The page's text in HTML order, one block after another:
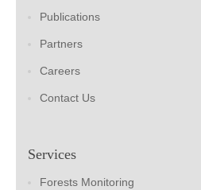
Publications
Partners
Careers
Contact Us
Services
Forests Monitoring